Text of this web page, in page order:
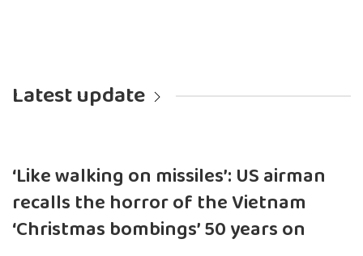
Latest update
‘Like walking on missiles’: US airman
recalls the horror of the Vietnam
‘Christmas bombings’ 50 years on